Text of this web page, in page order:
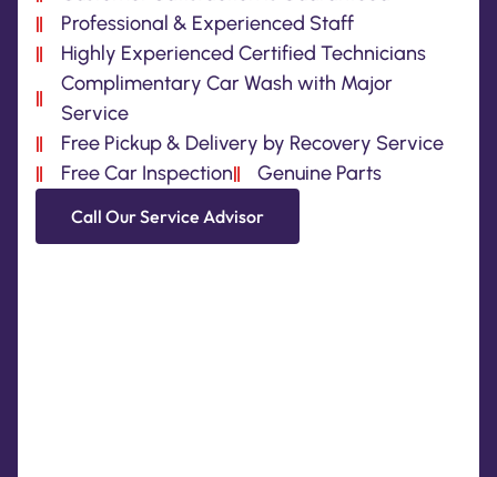
Professional & Experienced Staff
Highly Experienced Certified Technicians
Complimentary Car Wash with Major
Service
Free Pickup & Delivery by Recovery Service
Free Car Inspection
Genuine Parts
Call Our Service Advisor